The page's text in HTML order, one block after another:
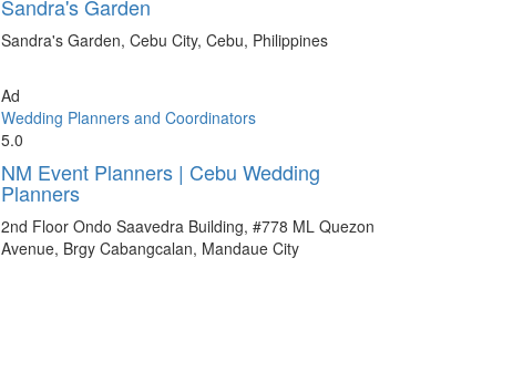
Sandra's Garden
Sandra's Garden, Cebu City, Cebu, Philippines
Ad
Wedding Planners and Coordinators
5.0
NM Event Planners | Cebu Wedding
Planners
2nd Floor Ondo Saavedra Building, #778 ML Quezon
Avenue, Brgy Cabangcalan, Mandaue City